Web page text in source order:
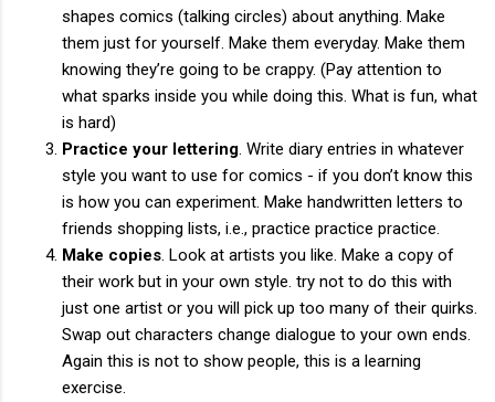
shapes comics (talking circles) about anything. Make
them just for yourself. Make them everyday. Make them
knowing they’re going to be crappy. (Pay attention to
what sparks inside you while doing this. What is fun, what
is hard)
Practice your lettering. Write diary entries in whatever
style you want to use for comics - if you don’t know this
is how you can experiment. Make handwritten letters to
friends shopping lists, i.e., practice practice practice.
Make copies. Look at artists you like. Make a copy of
their work but in your own style. try not to do this with
just one artist or you will pick up too many of their quirks.
Swap out characters change dialogue to your own ends.
Again this is not to show people, this is a learning
exercise.